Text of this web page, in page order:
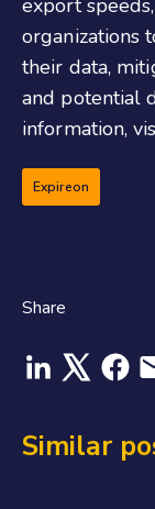
organizations
their data,
and potential
information,
Expireon
Share
Similar